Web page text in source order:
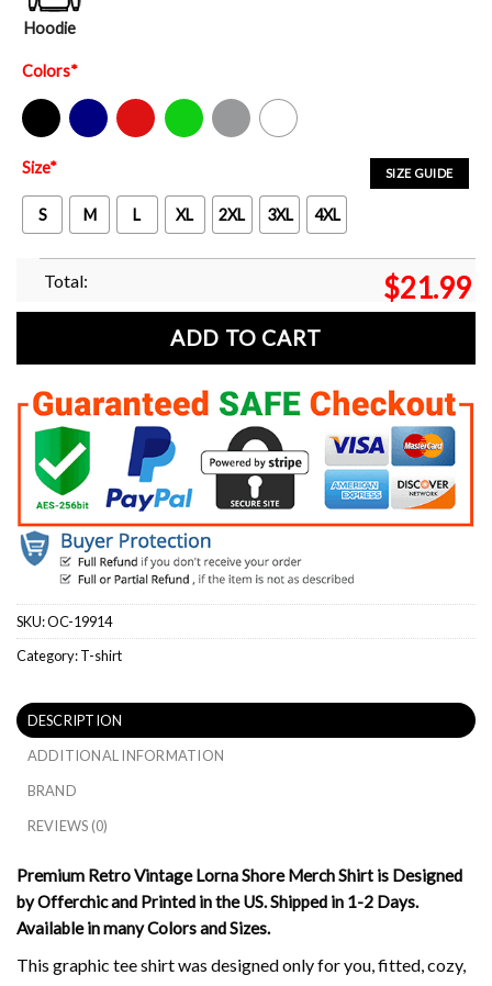
Hoodie
Colors*
Black Navy Red Green Sport Grey White
SIZE GUIDE
Size*
S M L XL 2XL 3XL 4XL
Total: $21.99
ADD TO CART
SKU:OC-19914
Category:T-shirt
DESCRIPTION
ADDITIONAL INFORMATION
BRAND
REVIEWS (0)
Premium Retro Vintage Lorna Shore Merch Shirt is Designed
by Offerchic and Printed in the US. Shipped in 1-2 Days.
Available in many Colors and Sizes.
This graphic tee shirt was designed only for you, fitted, cozy,